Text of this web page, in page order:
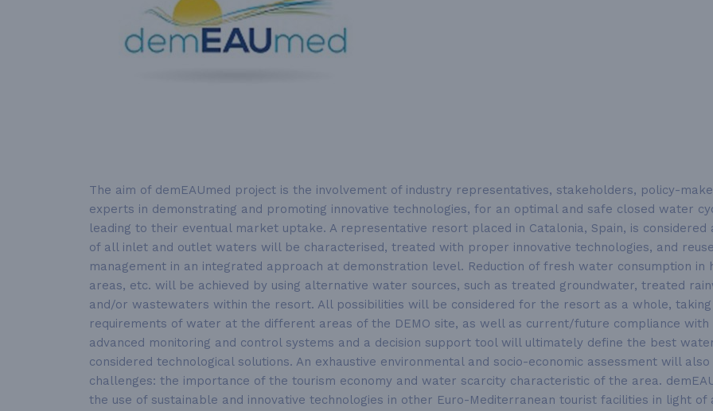
The aim of demEAUmed project is the involvement of industry representatives, stakeholders, policy-
experts in demonstrating and promoting innovative technologies, for an optimal and safe closed water
leading to their eventual market uptake. A representative resort placed in Catalonia, Spain, is
of all inlet and outlet waters will be characterised, treated with proper innovative technologies, and
management in an integrated approach at demonstration level. Reduction of fresh water consumption
areas, etc. will be achieved by using alternative water sources, such as treated groundwater, treated
and/or wastewaters within the resort. All possibilities will be considered for the resort as a whole,
requirements of water at the different areas of the DEMO site, as well as current/future compliance
advanced monitoring and control systems and a decision support tool will ultimately define the best
considered technological solutions. An exhaustive environmental and socio-economic assessment will
challenges: the importance of the tourism economy and water scarcity characteristic of the area.
the use of sustainable and innovative technologies in other Euro-Mediterranean tourist facilities in light